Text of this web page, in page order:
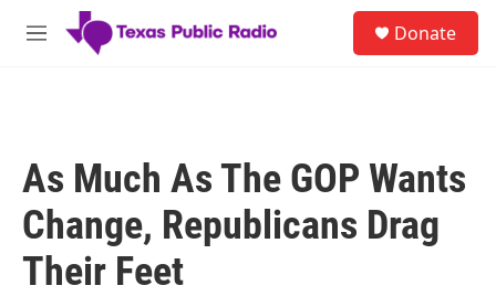
Skip to main content
M
Donate
As Much As The GOP Wants
Change, Republicans Drag
Their Feet